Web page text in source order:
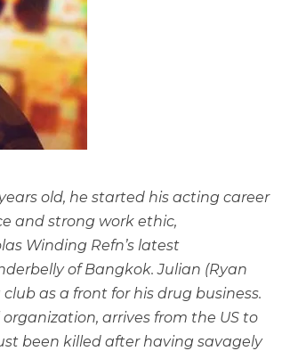
old, he started his acting career
and strong work ethic,
Winding Refn’s latest
of Bangkok. Julian (Ryan
as a front for his drug business.
arrives from the US to
been killed after having savagely